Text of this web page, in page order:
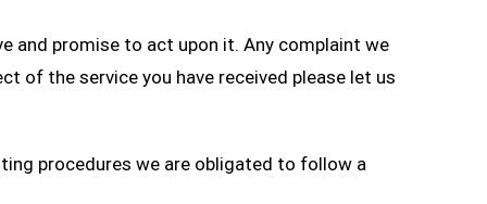
and promise to act upon it. Any complaint we
of the service you have received please let us
procedures we are obligated to follow a